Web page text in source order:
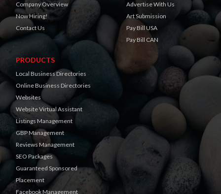
Company Overview
Now Hiring!
Contact Us
Advertise With Us
Art Submission
Pay Bill USA
Pay Bill CAN
PRODUCTS
Local Business Directories
Online Business Directories
Websites
Website Virtual Assistant
Listings Management
GBP Management
Reviews Management
SEO Packages
Guaranteed Sponsored
Placement
Facebook Management